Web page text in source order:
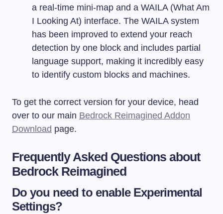
a real-time mini-map and a WAILA (What Am
I Looking At) interface. The WAILA system
has been improved to extend your reach
detection by one block and includes partial
language support, making it incredibly easy
to identify custom blocks and machines.
To get the correct version for your device, head
over to our main Bedrock Reimagined Addon
Download page.
Frequently Asked Questions about
Bedrock Reimagined
Do you need to enable Experimental
Settings?